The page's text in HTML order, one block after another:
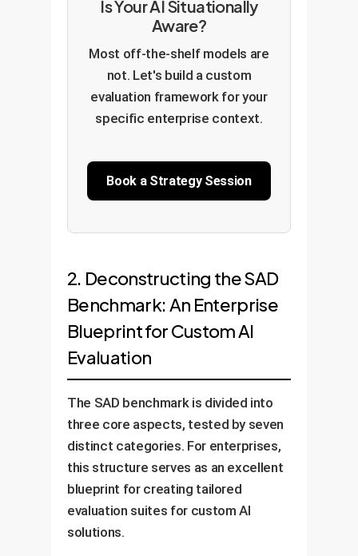
Is Your AI Situationally
Aware?
Most off-the-shelf models are
not. Let's build a custom
evaluation framework for your
specific enterprise context.
Book a Strategy Session
2. Deconstructing the SAD
Benchmark: An Enterprise
Blueprint for Custom AI
Evaluation
The SAD benchmark is divided into
three core aspects, tested by seven
distinct categories. For enterprises,
this structure serves as an excellent
blueprint for creating tailored
evaluation suites for custom AI
solutions.